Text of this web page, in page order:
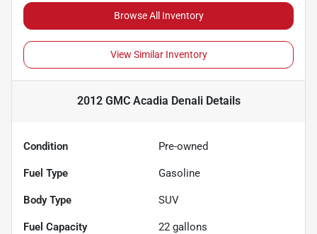
Browse All Inventory
View Similar Inventory
2012 GMC Acadia DenaliDetails
Condition Pre-owned
Fuel Type Gasoline
Body Type SUV
Fuel Capacity 22 gallons